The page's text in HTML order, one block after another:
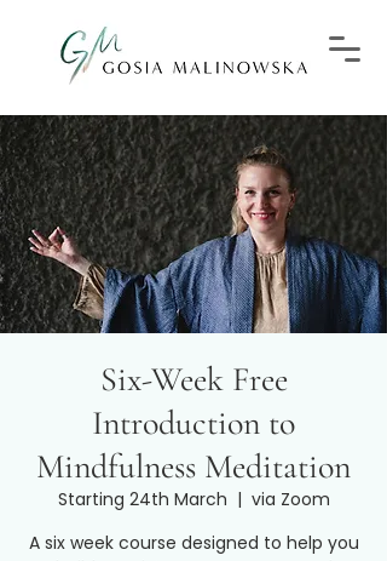
Six-Week Free
Introduction to
Mindfulness Meditation
Starting 24th March
  |
via Zoom
A six week course designed to help you